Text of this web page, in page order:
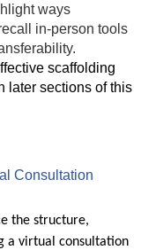
ways
in-person tools
scaffolding
later sections of this
Consultation
the structure,
a virtual consultation